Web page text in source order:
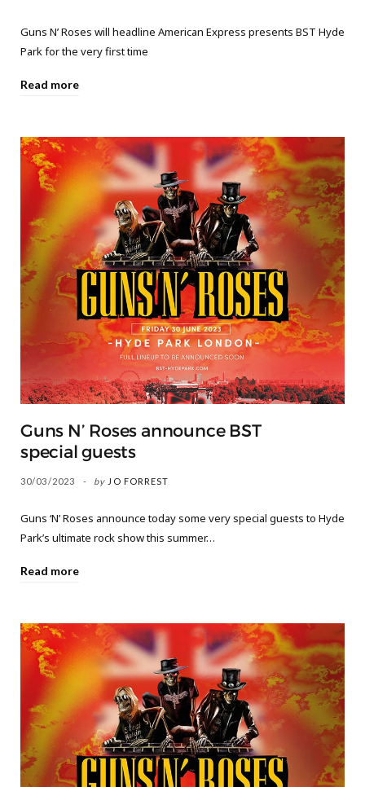
Guns N’ Roses will headline American Express presents BST Hyde
Park for the very first time
Read more
Guns N’ Roses announce BST
special guests
30/03/2023 by JO FORREST
Guns ‘N’ Roses announce today some very special guests to Hyde
Park’s ultimate rock show this summer…
Read more